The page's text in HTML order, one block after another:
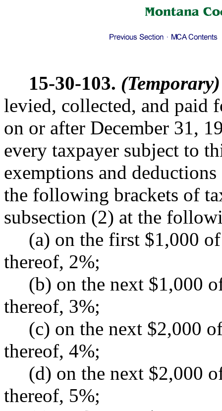
15-30-103. (Temporary)
levied, collected, and paid
on or after December 31,
every taxpayer subject to
exemptions and
the following brackets of
subsection (2) at the
(a) on the first $1,000 of
thereof, 2%;
(b) on the next $1,000
thereof, 3%;
(c) on the next $2,000
thereof, 4%;
(d) on the next $2,000
thereof, 5%;